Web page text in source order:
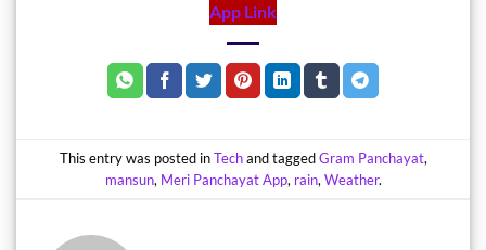
App Link
This entry was posted inTechand taggedGram Panchayat,
mansun, Meri Panchayat App, rain, Weather.